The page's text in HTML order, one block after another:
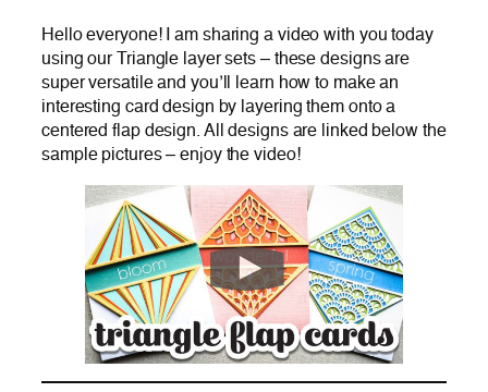
Hello everyone! I am sharing a video with you today
using our Triangle layer sets – these designs are
super versatile and you’ll learn how to make an
interesting card design by layering them onto a
centered flap design. All designs are linked below the
sample pictures – enjoy the video!